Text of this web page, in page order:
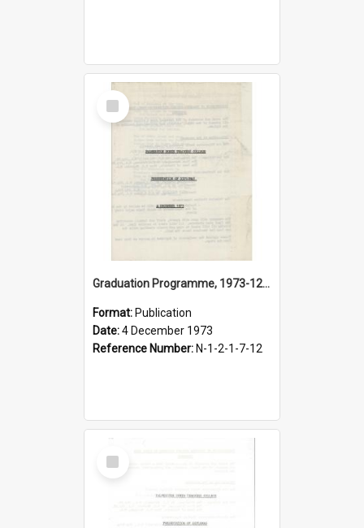
Select
Item
Graduation Programme, 1973-12-04, Palmerston North Teachers' College
Format: Publication
Date:4 December 1973
Reference Number: N-1-2-1-7-12
Select
Item